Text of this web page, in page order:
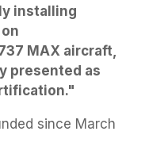
installing
MAX aircraft,
presented as
since March